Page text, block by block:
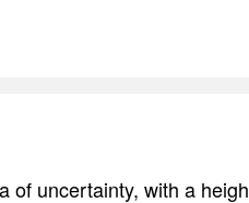
of uncertainty, with a